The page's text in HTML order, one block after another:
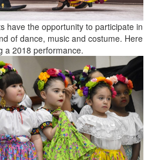
have the opportunity to participate in
of dance, music and costume. Here
a 2018 performance.